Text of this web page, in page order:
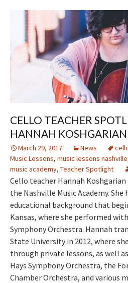
CELLO TEACHER
HANNAH KOSHGARIAN
March 29, 2017 News
Music Lessons, music lessons nashville
music academy, Teacher Spotlight
Cello teacher Hannah
the Nashville Music Academy. She
educational background that
Kansas, where she performed
Symphony Orchestra. Hannah
State University in 2012, where
through private lessons, as well
Hays Symphony Orchestra, the
Chamber Orchestra, and various